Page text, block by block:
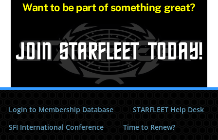
Want to be part of something great?
Login to Membership Database
STARFLEET Help Desk
SFI International Conference
Time to Renew?